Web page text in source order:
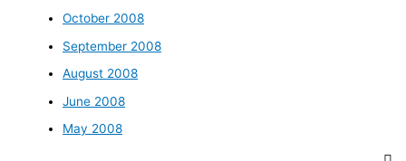
October 2008
September 2008
August 2008
June 2008
May 2008